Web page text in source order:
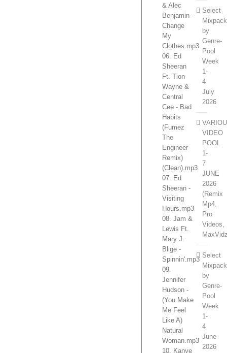
& Alec
Benjamin -
Change
My
Clothes.mp3
06. Ed
Sheeran
Ft. Tion
Wayne &
Central
Cee - Bad
Habits
(Fumez
The
Engineer
Remix)
(Clean).mp3
07. Ed
Sheeran -
Visiting
Hours.mp3
08. Jam &
Lewis Ft.
Mary J.
Blige -
Spinnin'.mp3
09.
Jennifer
Hudson -
(You Make
Me Feel
Like A)
Natural
Woman.mp3
10. Kanye
Select
by
Genre-
Pool
Week
1-
4
July
2026
VIDEO
POOL
1-
7
JUNE
2026
(Remix
Mp4,
Pro
Videos,
Select
by
Genre-
Pool
Week
1-
4
June
2026